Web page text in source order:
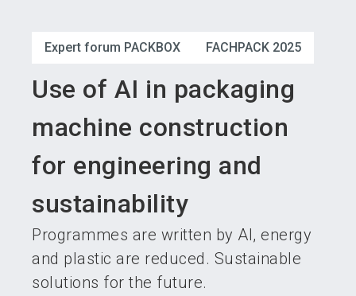
Expert forum PACKBOX FACHPACK 2025
Use of AI in packaging
machine construction
for engineering and
sustainability
Programmes are written by AI, energy
and plastic are reduced. Sustainable
solutions for the future.